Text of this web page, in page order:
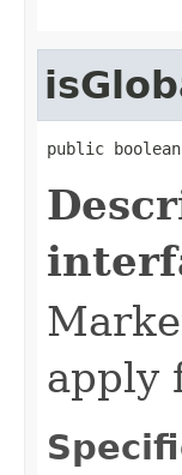
public
apply